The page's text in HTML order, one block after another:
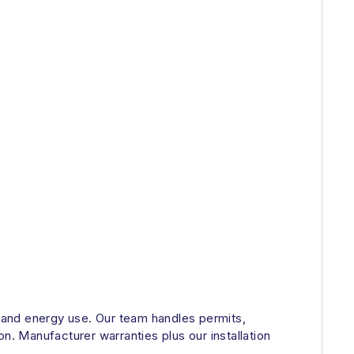
energy use. Our team handles permits,
Manufacturer warranties plus our installation